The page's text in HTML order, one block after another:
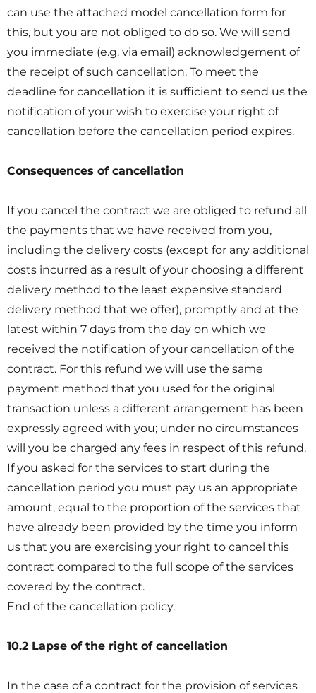
can use the attached model cancellation form for
this, but you are not obliged to do so. We will send
you immediate (e.g. via email) acknowledgement of
the receipt of such cancellation. To meet the
deadline for cancellation it is sufficient to send us the
notification of your wish to exercise your right of
cancellation before the cancellation period expires.
Consequences of cancellation
If you cancel the contract we are obliged to refund all
the payments that we have received from you,
including the delivery costs (except for any additional
costs incurred as a result of your choosing a different
delivery method to the least expensive standard
delivery method that we offer), promptly and at the
latest within 7 days from the day on which we
received the notification of your cancellation of the
contract. For this refund we will use the same
payment method that you used for the original
transaction unless a different arrangement has been
expressly agreed with you; under no circumstances
will you be charged any fees in respect of this refund.
If you asked for the services to start during the
cancellation period you must pay us an appropriate
amount, equal to the proportion of the services that
have already been provided by the time you inform
us that you are exercising your right to cancel this
contract compared to the full scope of the services
covered by the contract.
End of the cancellation policy.
10.2 Lapse of the right of cancellation
In the case of a contract for the provision of services